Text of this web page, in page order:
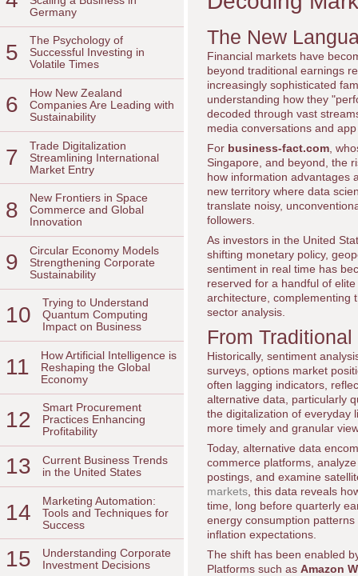
Germany
5
The Psychology of
Successful Investing in
Volatile Times
6
How New Zealand
Companies Are Leading with
Sustainability
7
Trade Digitalization
Streamlining International
Market Entry
8
New Frontiers in Space
Commerce and Global
Innovation
9
Circular Economy Models
Strengthening Corporate
Sustainability
10
Trying to Understand
Quantum Computing
Impact on Business
11
How Artificial Intelligence is
Reshaping the Global
Economy
12
Smart Procurement
Practices Enhancing
Profitability
13
Current Business Trends
in the United States
14
Marketing Automation:
Tools and Techniques for
Success
15
Understanding Corporate
Investment Decisions
The New
Financial markets have
beyond traditional earnings
increasingly sophisticated
understanding how they
decoded through vast
media conversations and
For business-fact.com ,
Singapore, and beyond, the
how information advantages
new territory where data
translate noisy,
followers.
As investors in the United
shifting monetary policy,
sentiment in real time has
reserved for a handful of
architecture, complementing
sector analysis.
From
Historically, sentiment
surveys, options market
often lagging indicators,
alternative data, particularly
the digitalization of everyday
more timely and granular
Today, alternative data
commerce platforms,
postings, and examine
markets , this data reveals
time, long before quarterly
energy consumption
inflation expectations.
The shift has been enabled
Platforms such as Amazon